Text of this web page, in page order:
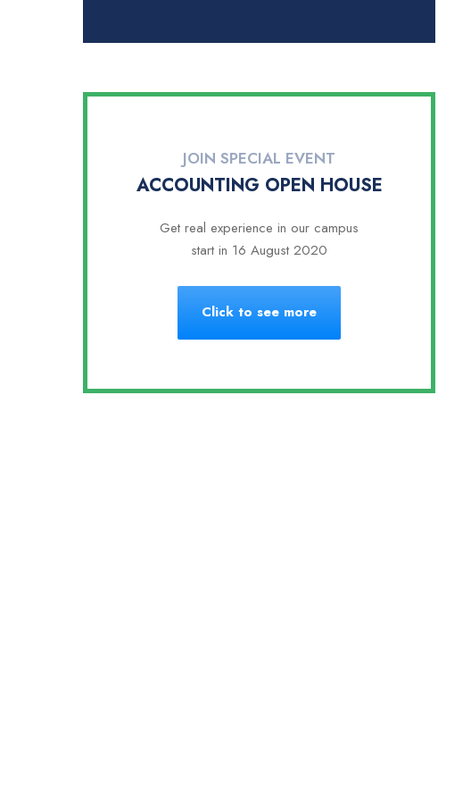
JOIN SPECIAL EVENT
ACCOUNTING OPEN HOUSE
Get real experience in our campus
start in 16 August 2020
Click to see more